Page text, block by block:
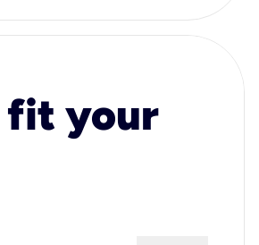
fit your